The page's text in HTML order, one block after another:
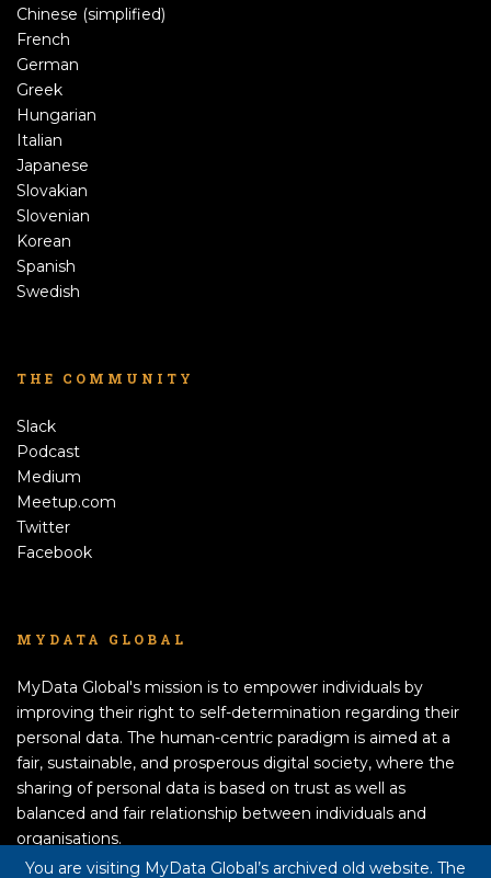
You are visiting MyData Global’s archived old website. The
Chinese (simplified)
French
German
Greek
Hungarian
Italian
Japanese
Slovakian
Slovenian
Korean
Spanish
Swedish
THE COMMUNITY
Slack
Podcast
Medium
Meetup.com
Twitter
Facebook
MYDATA GLOBAL
MyData Global's mission is to empower individuals by
improving their right to self-determination regarding their
personal data. The human-centric paradigm is aimed at a
fair, sustainable, and prosperous digital society, where the
sharing of personal data is based on trust as well as
balanced and fair relationship between individuals and
organisations.
APPLY TO BECOME A MEMBER!